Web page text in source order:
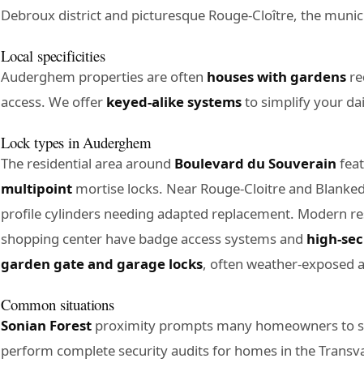
Debroux district and picturesque Rouge-Cloître, the
Local specificities
Auderghem properties are often houses with gardens
access. We offer keyed-alike systemsto simplify your
Lock types in Auderghem
The residential area around Boulevard du Souverain
multipoint mortise locks. Near Rouge-Cloitre and
profile cylinders needing adapted replacement. Modern
shopping center have badge access systems and high-
garden gate and garage locks, often weather-exposed
Common situations
Sonian Forest proximity prompts many homeowners to
perform complete security audits for homes in the